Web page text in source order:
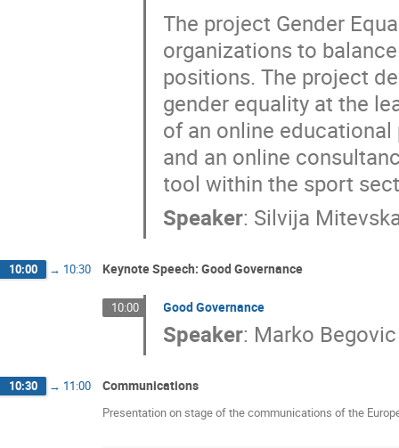
The project Gender
organizations to
positions. The project
gender equality at the
of an online
and an online
tool within the sport
Speaker: Silvija
10:00 → 10:30 Keynote Speech: Good Governance
10:00 Good Governance
Speaker: Marko Begovic
10:30 → 11:00 Communications
Presentation on stage of the communications of the